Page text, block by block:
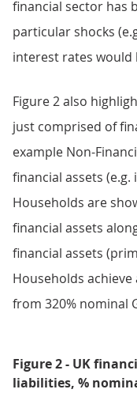
financial sector has
particular shocks
interest rates would
Figure 2 also
just comprised of
example Non-
financial assets
Households are
financial assets
financial assets
Households
from 320% nominal
Figure 2 - UK
liabilities, %